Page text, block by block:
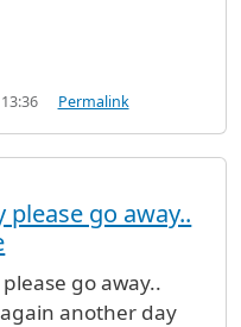
Permalink
please go away..
go away..
another day